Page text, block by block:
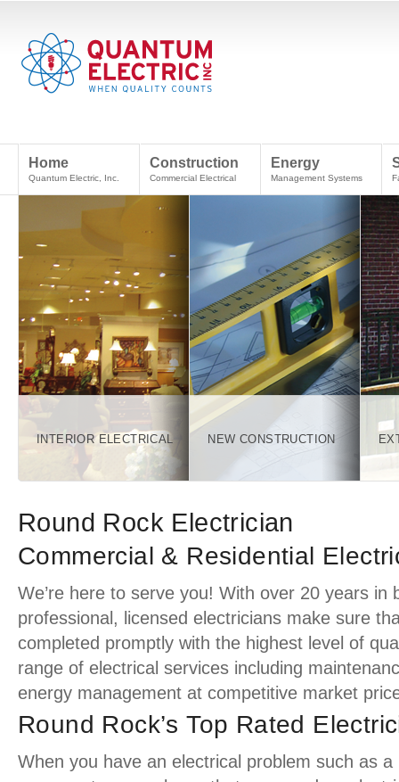
Home
Quantum Electric, Inc.
Construction
Commercial Electrical
Energy
Management Systems
INTERIOR ELECTRICAL NEW CONSTRUCTION
Round Rock Electrician
Commercial & Residential
We’re here to serve you! With over 20 years in
professional, licensed electricians make sure
completed promptly with the highest level of
range of electrical services including
energy management at competitive market
Round Rock’s Top Rated
When you have an electrical problem such as